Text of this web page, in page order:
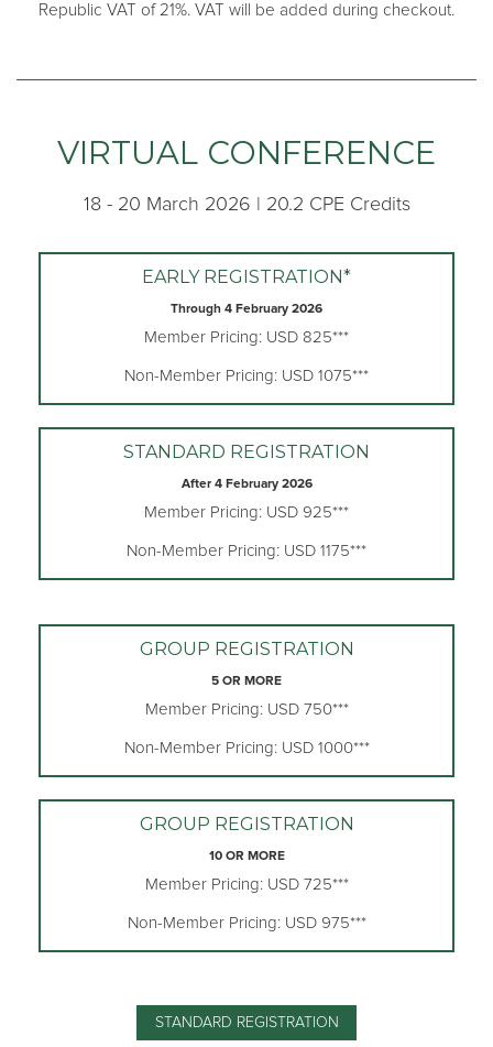
Republic VAT of 21%. VAT will be added during checkout.
VIRTUAL CONFERENCE
18 - 20 March 2026 | 20.2 CPE Credits
EARLY REGISTRATION*
Through 4 February 2026
Member Pricing: USD 825***
Non-Member Pricing: USD 1075***
STANDARD REGISTRATION
After 4 February 2026
Member Pricing: USD 925***
Non-Member Pricing: USD 1175***
GROUP REGISTRATION
5 OR MORE
Member Pricing: USD 750***
Non-Member Pricing: USD 1000***
GROUP REGISTRATION
10 OR MORE
Member Pricing: USD 725***
Non-Member Pricing: USD 975***
STANDARD REGISTRATION